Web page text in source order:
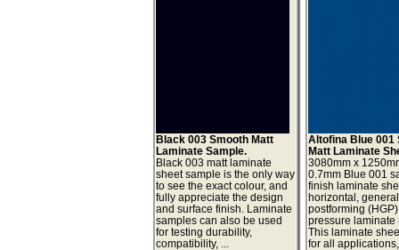
Black 003 Smooth Matt
Laminate Sample.
Black 003 matt laminate
sheet sample is the only way
to see the exact colour, and
fully appreciate the design
and surface finish. Laminate
samples can also be used
for testing durability,
compatibility, ...
Altofina Blue 001
Matt Laminate
3080mm x
0.7mm Blue 001
finish laminate
horizontal,
postforming
pressure laminate
This laminate
for all